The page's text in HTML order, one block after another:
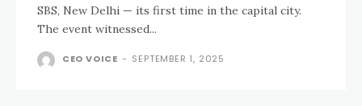
SBS, New Delhi — its first time in the capital city.
The event witnessed...
CEO VOICE - SEPTEMBER 1, 2025